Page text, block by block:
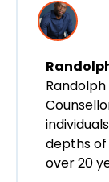
depths
over 20